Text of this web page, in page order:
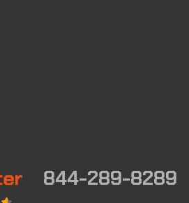
844-289-8289